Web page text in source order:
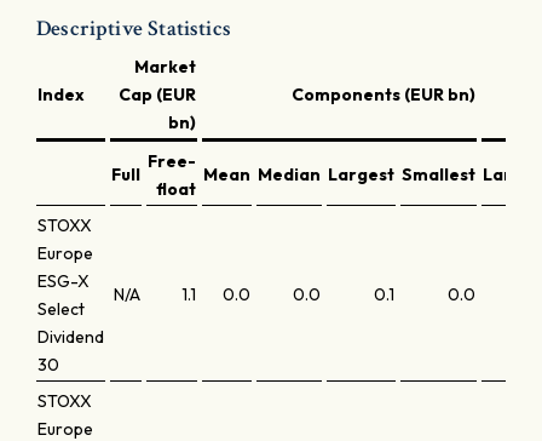
Descriptive Statistics
Index
Market
Cap (EUR
bn)
Components (EUR bn)
Full
Free-
float
Mean Median Largest Smallest
STOXX
Europe
ESG-X
Select
Dividend
30
N/A 1.1 0.0 0.0 0.1 0.0
STOXX
Europe